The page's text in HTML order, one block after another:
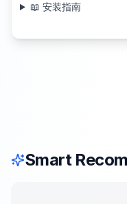
📖 安装指南
Smart